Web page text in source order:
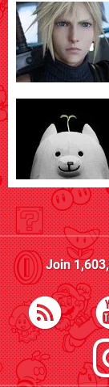
Join